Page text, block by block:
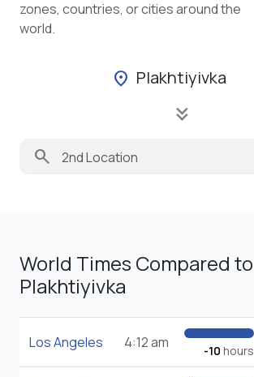
zones, countries, or cities around the
world.
location_on Plakhtiyivka
keyboard_double_arrow_down
search
World Times Compared to
Plakhtiyivka
Los Angeles 4:12 am -10 hours